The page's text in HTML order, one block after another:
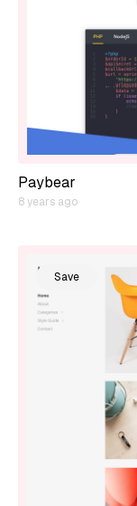
Paybear
8 years ago
Save